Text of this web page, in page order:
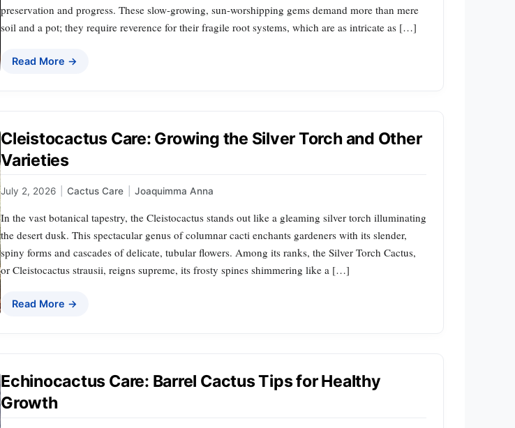
preservation and progress. These slow-growing, sun-worshipping gems demand more than mere
soil and a pot; they require reverence for their fragile root systems, which are as intricate as […]
Read More →
Cleistocactus Care: Growing the Silver Torch and Other
Varieties
July 2, 2026 Cactus Care Joaquimma Anna
In the vast botanical tapestry, the Cleistocactus stands out like a gleaming silver torch illuminating
the desert dusk. This spectacular genus of columnar cacti enchants gardeners with its slender,
spiny forms and cascades of delicate, tubular flowers. Among its ranks, the Silver Torch Cactus,
or Cleistocactus strausii, reigns supreme, its frosty spines shimmering like a […]
Read More →
Echinocactus Care: Barrel Cactus Tips for Healthy
Growth